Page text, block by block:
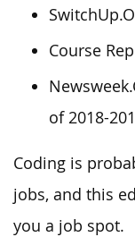
Course
of 2018-
Coding is
jobs, and this
you a job spot.